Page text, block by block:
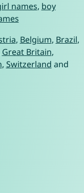
names, boy
, Belgium, Brazil,
Great Britain,
, Switzerland and